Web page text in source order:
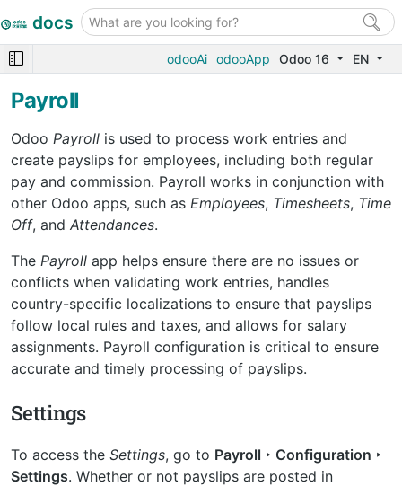
docs
odooAi odooApp Odoo 16 EN
Payroll
Odoo Payroll is used to process work entries and
create payslips for employees, including both regular
pay and commission. Payroll works in conjunction with
other Odoo apps, such as Employees, Timesheets, Time
Off, and Attendances.
The Payroll app helps ensure there are no issues or
conflicts when validating work entries, handles
country-specific localizations to ensure that payslips
follow local rules and taxes, and allows for salary
assignments. Payroll configuration is critical to ensure
accurate and timely processing of payslips.
Settings
To access the Settings, go to Payroll ‣ Configuration ‣
Settings. Whether or not payslips are posted in